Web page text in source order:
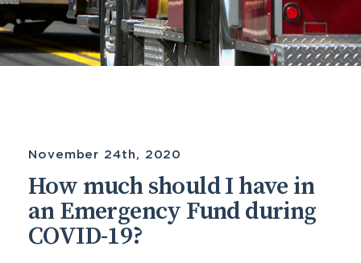
November 24th, 2020
How much should I have in
an Emergency Fund during
COVID-19?